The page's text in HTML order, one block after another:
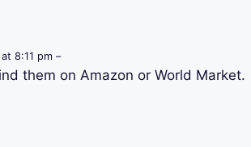
8:11 pm –
them on Amazon or World Market.